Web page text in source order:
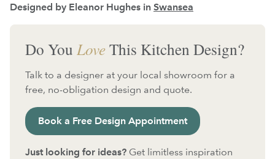
Designed by Eleanor Hughes in Swansea
Do You LoveThis Kitchen Design?
Talk to a designer at your local showroom for a
free, no-obligation design and quote.
Book a Free Design Appointment
Just looking for ideas? Get limitless inspiration